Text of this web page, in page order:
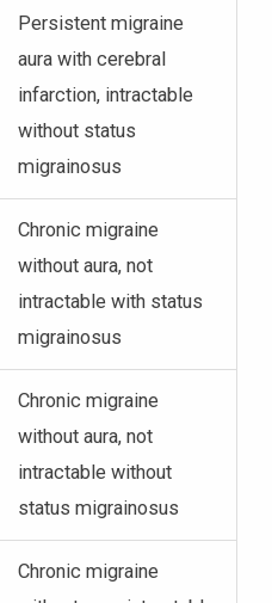
Persistent migraine
aura with cerebral
infarction, intractable
without status
migrainosus
Chronic migraine
without aura, not
intractable with status
migrainosus
Chronic migraine
without aura, not
intractable without
status migrainosus
Chronic migraine